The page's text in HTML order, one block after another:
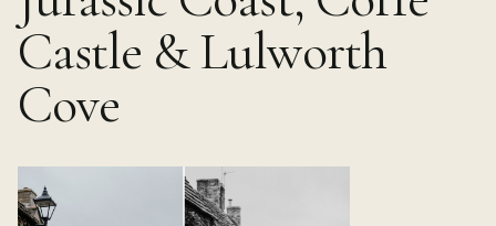
Castle & Lulworth
Cove